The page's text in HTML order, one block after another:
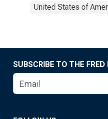
United States of
SUBSCRIBE TO THE FRED